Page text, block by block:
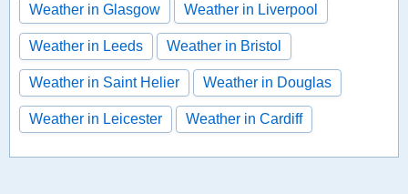
Weather in Glasgow Weather in Liverpool
Weather in Leeds Weather in Bristol
Weather in Saint Helier Weather in Douglas
Weather in Leicester Weather in Cardiff